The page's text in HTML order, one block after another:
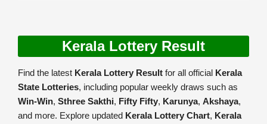
Kerala Lottery Result
Find the latest Kerala Lottery Result for all official Kerala
State Lotteries, including popular weekly draws such as
Win-Win, Sthree Sakthi, Fifty Fifty, Karunya, Akshaya,
and more. Explore updated Kerala Lottery Chart, Kerala